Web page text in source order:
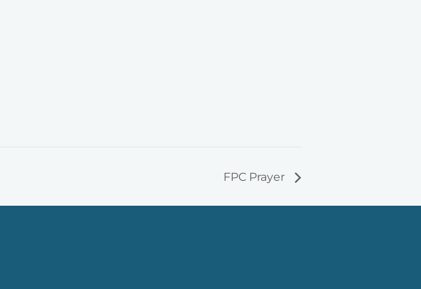
FPC Prayer